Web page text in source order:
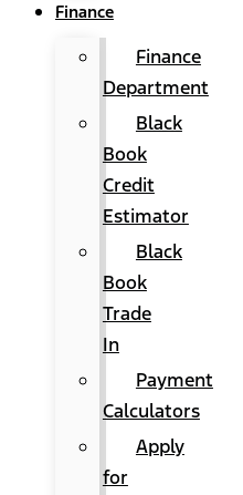
Finance
Finance
Department
Black
Book
Credit
Estimator
Black
Book
Trade
In
Payment
Calculators
Apply
for